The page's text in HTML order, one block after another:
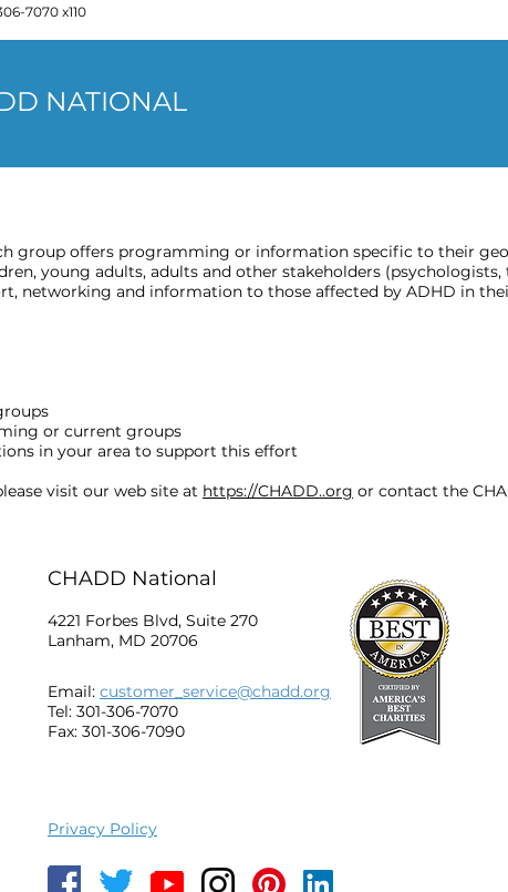
7070 x110
NATIONAL
group offers programming or information specific to their
young adults, adults and other stakeholders (psychologists,
networking and information to those affected by ADHD in
or current groups
in your area to support this effort
visit our web site at https://CHADD..org or contact the
CHADD National
4221 Forbes Blvd, Suite 270
Lanham, MD 20706
Email: customer_service@chadd.org
Tel: 301-306-7070
Fax: 301-306-7090
Privacy Policy